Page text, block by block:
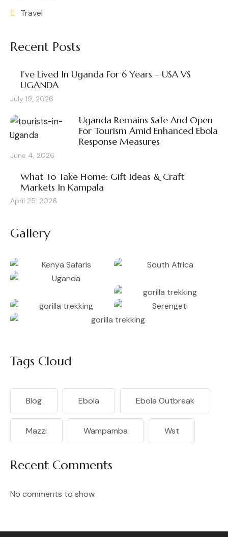
Travel
Recent Posts
I’ve Lived In Uganda For 6 Years – USA VS
UGANDA
July 19, 2026
Uganda Remains Safe And Open
For Tourism Amid Enhanced Ebola
Response Measures
June 4, 2026
What To Take Home: Gift Ideas & Craft
Markets In Kampala
April 25, 2026
Gallery
Tags Cloud
Blog Ebola Ebola Outbreak
Mazzi Wampamba Wst
Recent Comments
No comments to show.